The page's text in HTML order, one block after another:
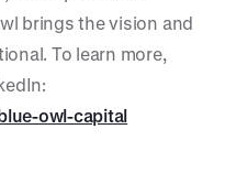
brings the vision and
To learn more,
owl-capital